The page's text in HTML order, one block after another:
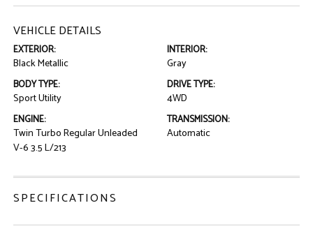
VEHICLE DETAILS
EXTERIOR:
Black Metallic
INTERIOR:
Gray
BODY TYPE:
Sport Utility
DRIVE TYPE:
4WD
ENGINE:
Twin Turbo Regular Unleaded
V-6 3.5 L/213
TRANSMISSION:
Automatic
SPECIFICATIONS